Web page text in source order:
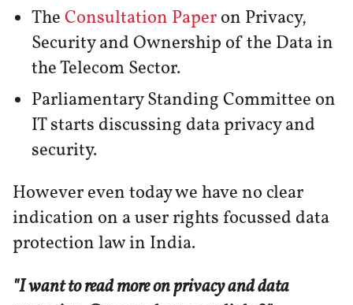
TheConsultation Paperon Privacy,
Security and Ownership of the Data in
the Telecom Sector.
Parliamentary Standing Committee on
IT starts discussing data privacy and
security.
However even today we have no clear
indication on a user rights focussed data
protection law in India.
"I want to read more on privacy and data